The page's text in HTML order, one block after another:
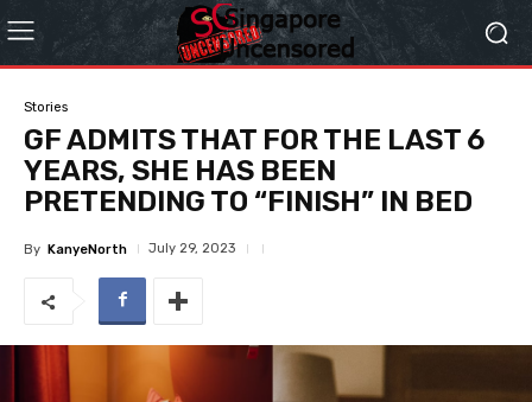
Stories
GF ADMITS THAT FOR THE LAST 6
YEARS, SHE HAS BEEN
PRETENDING TO “FINISH” IN BED
By KanyeNorth July 29, 2023